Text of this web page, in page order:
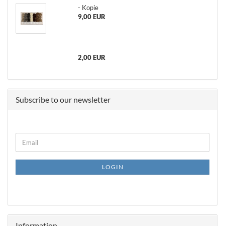
- Kopie
9,00 EUR
2,00 EUR
Subscribe to our newsletter
TO
PAGE
Email
LOGIN